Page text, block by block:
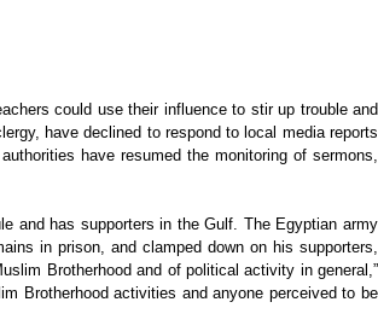
could use their influence to stir up trouble and
have declined to respond to local media reports
have resumed the monitoring of sermons,
and has supporters in the Gulf. The Egyptian army
in prison, and clamped down on his supporters,
Brotherhood and of political activity in general,”
Brotherhood activities and anyone perceived to be